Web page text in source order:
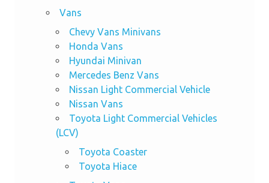
Vans
Chevy Vans Minivans
Honda Vans
Hyundai Minivan
Mercedes Benz Vans
Nissan Light Commercial Vehicle
Nissan Vans
Toyota Light Commercial Vehicles
(LCV)
Toyota Coaster
Toyota Hiace